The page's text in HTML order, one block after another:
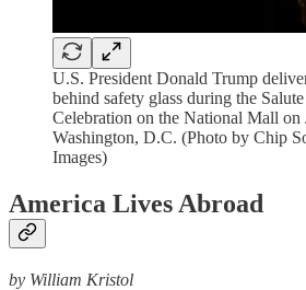
U.S. President Donald Trump
behind safety glass during the
Celebration on the National Mall on
Washington, D.C. (Photo by Chip
Images)
America Lives Abroad
by William Kristol